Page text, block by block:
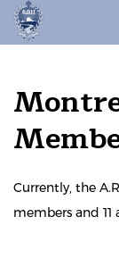
Currently, the
members and